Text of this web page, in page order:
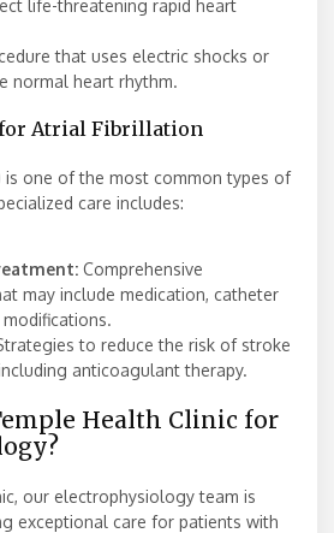
life-threatening rapid heart
that uses electric shocks or
normal heart rhythm.
for Atrial Fibrillation
is one of the most common types of
care includes:
Comprehensive
may include medication, catheter
to reduce the risk of stroke
anticoagulant therapy.
Health Clinic for
our electrophysiology team is
exceptional care for patients with